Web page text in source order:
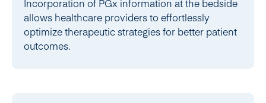
Incorporation of PGx information at the bedside
allows healthcare providers to effortlessly
optimize therapeutic strategies for better patient
outcomes.